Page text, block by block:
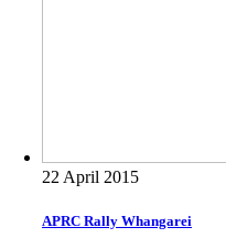
22 April 2015
APRC Rally Whangarei